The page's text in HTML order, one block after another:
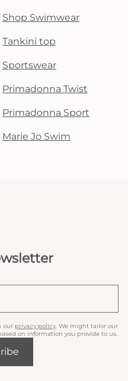
Shop Swimwear
Tankini top
Sportswear
Primadonna Twist
Primadonna Sport
Marie Jo Swim
our privacy policy . We might tailor our
on information you provide to us.